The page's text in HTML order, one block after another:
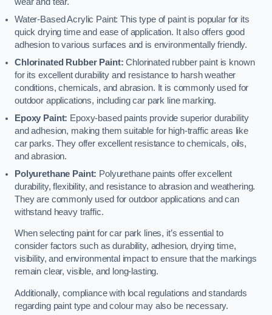
Water-Based Acrylic Paint: This type of paint is popular for its
quick drying time and ease of application. It also offers good
adhesion to various surfaces and is environmentally friendly.
Chlorinated Rubber Paint: Chlorinated rubber paint is known
for its excellent durability and resistance to harsh weather
conditions, chemicals, and abrasion. It is commonly used for
outdoor applications, including car park line marking.
Epoxy Paint: Epoxy-based paints provide superior durability
and adhesion, making them suitable for high-traffic areas like
car parks. They offer excellent resistance to chemicals, oils,
and abrasion.
Polyurethane Paint: Polyurethane paints offer excellent
durability, flexibility, and resistance to abrasion and weathering.
They are commonly used for outdoor applications and can
withstand heavy traffic.
When selecting paint for car park lines, it’s essential to
consider factors such as durability, adhesion, drying time,
visibility, and environmental impact to ensure that the markings
remain clear, visible, and long-lasting.
Additionally, compliance with local regulations and standards
regarding paint type and colour may also be necessary.